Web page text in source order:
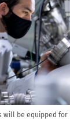
will be equipped